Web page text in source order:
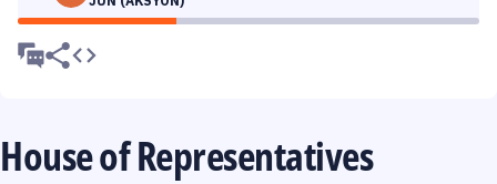
House of Representatives